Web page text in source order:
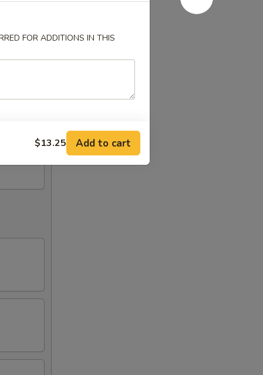
FOR ADDITIONS IN THIS
$13.25 Add to cart